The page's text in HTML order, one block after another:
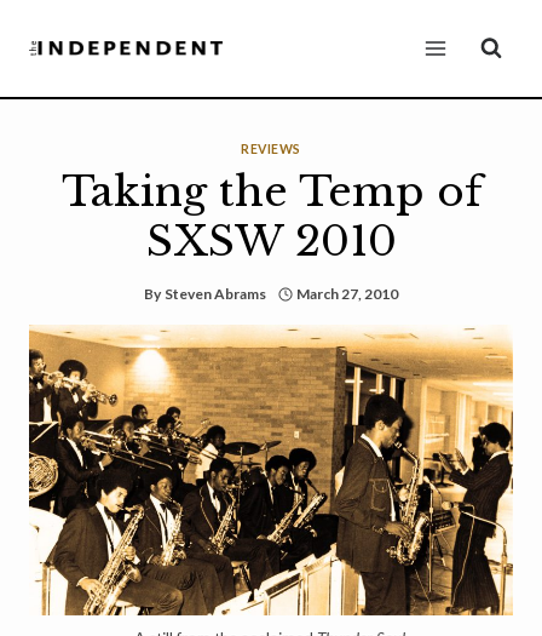
REVIEWS
Taking the Temp of
SXSW 2010
By Steven Abrams March 27, 2010